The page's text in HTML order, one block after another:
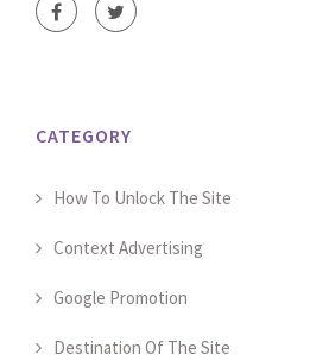
CATEGORY
How To Unlock The Site
Context Advertising
Google Promotion
Destination Of The Site